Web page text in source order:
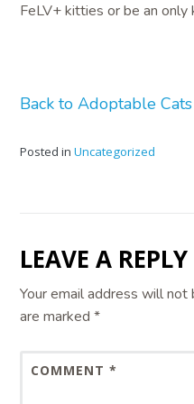
FeLV+ kitties or be an only
Back to Adoptable Cats
Posted inUncategorized
LEAVE A REPLY
Your email address will not
are marked*
COMMENT *